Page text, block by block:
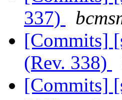
337)
[Commits]
(Rev. 338)
[Commits]